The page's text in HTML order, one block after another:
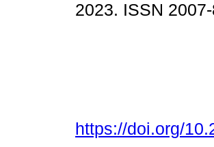
2023. ISSN
https://doi.org/